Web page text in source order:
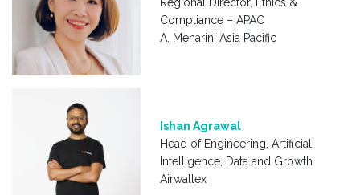
Regional Director, Ethics &
Compliance – APAC
A. Menarini Asia Pacific
Ishan Agrawal
Head of Engineering, Artificial
Intelligence, Data and Growth
Airwallex